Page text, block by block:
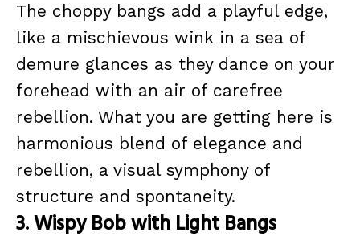
The choppy bangs add a playful edge,
like a mischievous wink in a sea of
demure glances as they dance on your
forehead with an air of carefree
rebellion. What you are getting here is
harmonious blend of elegance and
rebellion, a visual symphony of
structure and spontaneity.
3. Wispy Bob with Light Bangs